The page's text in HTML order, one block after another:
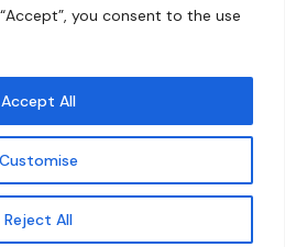
you consent to the use
Customise
Reject All
Accept All
/ ICLEI - Local